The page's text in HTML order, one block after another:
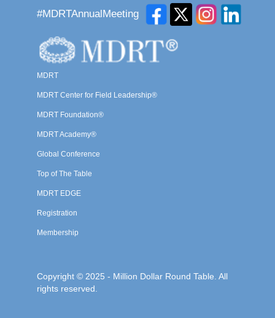
#MDRTAnnualMeeting
MDRT
MDRT Center for Field Leadership®
MDRT Foundation®
MDRT Academy®
Global Conference
Top of The Table
MDRT EDGE
Registration
Membership
Copyright © 2025 - Million Dollar Round Table. All
rights reserved.